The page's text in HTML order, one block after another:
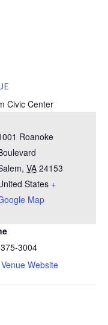
Civic Center
Roanoke
, VA 24153
States +
Map
3004
Website